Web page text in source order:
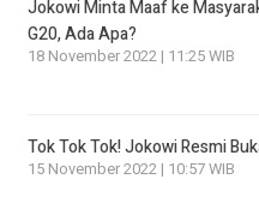
Jokowi Minta Maaf ke
G20, Ada Apa?
18 November 2022 | 11:25 WIB
Tok Tok Tok! Jokowi Resmi
15 November 2022 | 10:57 WIB